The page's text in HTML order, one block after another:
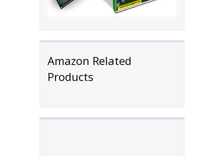
Amazon Related
Products